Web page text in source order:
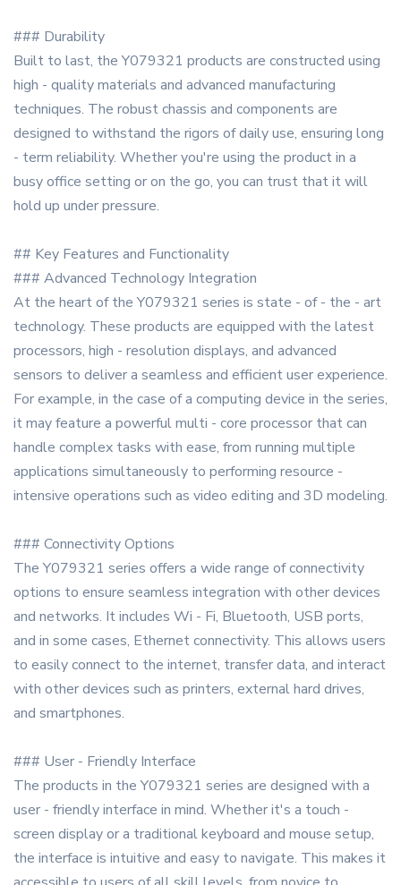
### Durability
Built to last, the Y079321 products are constructed using
high - quality materials and advanced manufacturing
techniques. The robust chassis and components are
designed to withstand the rigors of daily use, ensuring long
- term reliability. Whether you're using the product in a
busy office setting or on the go, you can trust that it will
hold up under pressure.
## Key Features and Functionality
### Advanced Technology Integration
At the heart of the Y079321 series is state - of - the - art
technology. These products are equipped with the latest
processors, high - resolution displays, and advanced
sensors to deliver a seamless and efficient user experience.
For example, in the case of a computing device in the series,
it may feature a powerful multi - core processor that can
handle complex tasks with ease, from running multiple
applications simultaneously to performing resource -
intensive operations such as video editing and 3D modeling.
### Connectivity Options
The Y079321 series offers a wide range of connectivity
options to ensure seamless integration with other devices
and networks. It includes Wi - Fi, Bluetooth, USB ports,
and in some cases, Ethernet connectivity. This allows users
to easily connect to the internet, transfer data, and interact
with other devices such as printers, external hard drives,
and smartphones.
### User - Friendly Interface
The products in the Y079321 series are designed with a
user - friendly interface in mind. Whether it's a touch -
screen display or a traditional keyboard and mouse setup,
the interface is intuitive and easy to navigate. This makes it